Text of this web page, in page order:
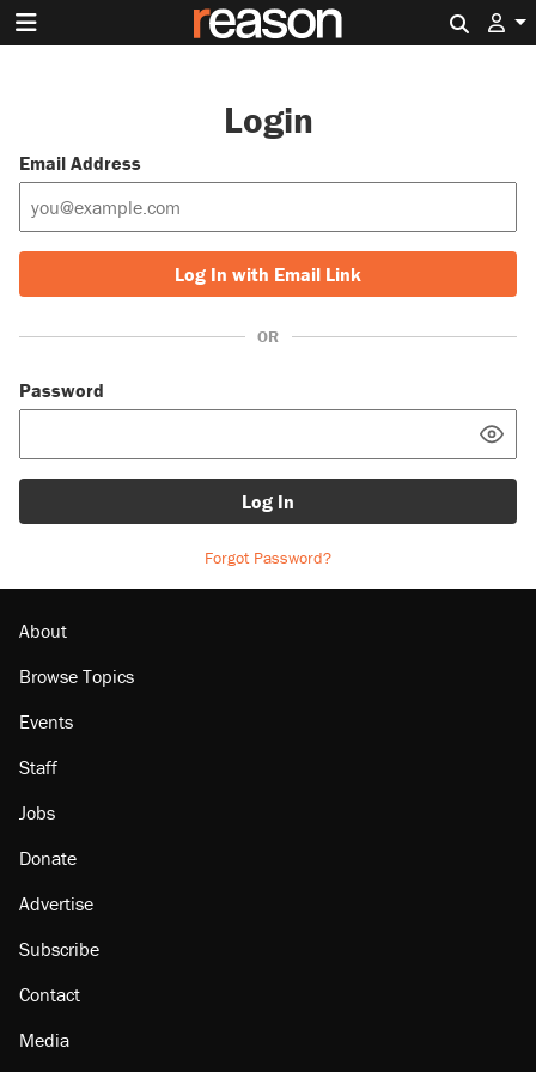
Login
Email Address
Log In with Email Link
OR
Password
Log In
Forgot Password?
About
Browse Topics
Events
Staff
Jobs
Donate
Advertise
Subscribe
Contact
Media